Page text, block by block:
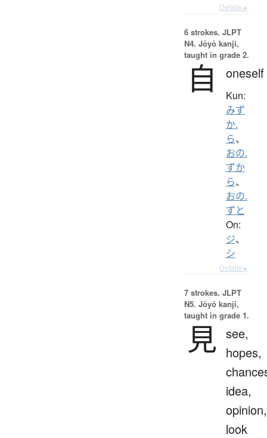
Details ▸
6 strokes. JLPT
N4. Jōyō kanji,
taught in grade 2.
自 oneself
Kun:
みず
か.
ら、
おの.
ずか
ら、
おの.
ずと
On:
ジ、
シ
Details ▸
7 strokes. JLPT
N5. Jōyō kanji,
taught in grade 1.
見 see,
hopes,
idea,
opinion,
look